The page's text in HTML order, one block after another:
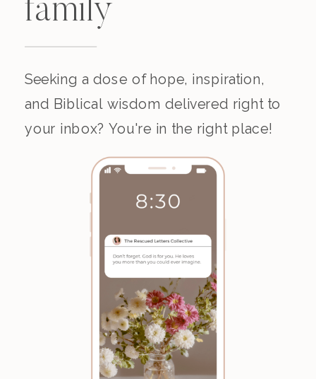
Seeking a dose of hope, inspiration,
and Biblical wisdom delivered right to
your inbox? You're in the right place!
family